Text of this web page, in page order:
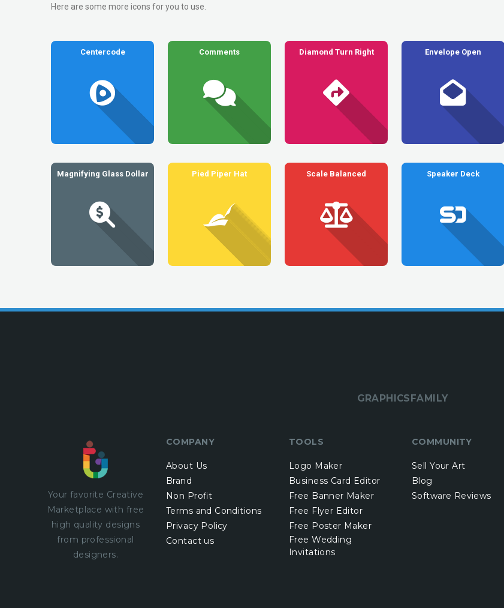
Here are some more icons for you to use.
Centercode Comments Diamond Turn Right Envelope Open
Magnifying Glass Dollar Pied Piper Hat Scale Balanced Speaker Deck
GRAPHICSFAMILY
Your favorite Creative
Marketplace with free
high quality designs
from professional
designers.
COMPANY
About Us
Brand
Non Profit
Terms and Conditions
Privacy Policy
Contact us
TOOLS
Logo Maker
Business Card Editor
Free Banner Maker
Free Flyer Editor
Free Poster Maker
Free Wedding
Invitations
COMMUNITY
Sell Your Art
Blog
Software Reviews